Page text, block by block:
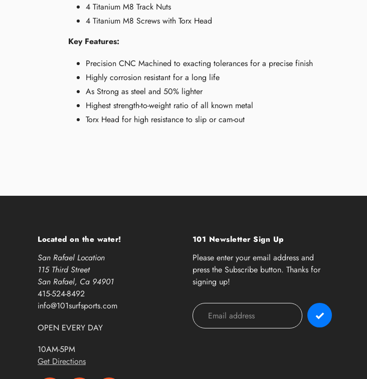
4 Titanium M8 Track Nuts
4 Titanium M8 Screws with Torx Head
Key Features:
Precision CNC Machined to exacting tolerances for a precise finish
Highly corrosion resistant for a long life
As Strong as steel and 50% lighter
Highest strength-to-weight ratio of all known metal
Torx Head for high resistance to slip or cam-out
Located on the water!
San Rafael Location
115 Third Street
San Rafael, Ca 94901
415-524-8492
info@101surfsports.com
OPEN EVERY DAY
10AM-5PM
Get Directions
101 Newsletter Sign Up
Please enter your email address and
press the Subscribe button. Thanks for
signing up!